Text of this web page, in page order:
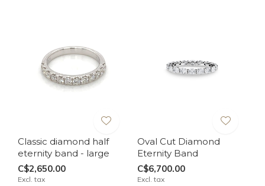
Classic diamond half
eternity band - large
C$2,650.00
Excl. tax
Oval Cut Diamond
Eternity Band
C$6,700.00
Excl. tax